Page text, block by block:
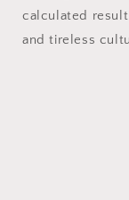
calculated
and tireless